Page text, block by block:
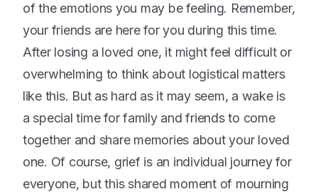
of the emotions you may be feeling. Remember,
your friends are here for you during this time.
After losing a loved one, it might feel difficult or
overwhelming to think about logistical matters
like this. But as hard as it may seem, a wake is
a special time for family and friends to come
together and share memories about your loved
one. Of course, grief is an individual journey for
everyone, but this shared moment of mourning